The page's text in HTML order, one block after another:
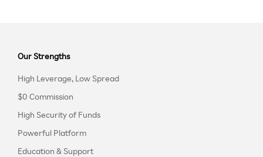
Our Strengths
High Leverage, Low Spread
$0 Commission
High Security of Funds
Powerful Platform
Education & Support